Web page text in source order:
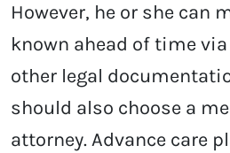
However, he or she can
known ahead of time
other legal
should also choose a
attorney. Advance care